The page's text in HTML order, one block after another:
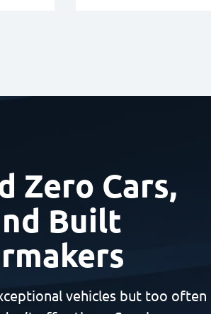
Zero Cars,
Built
vehicles but too often